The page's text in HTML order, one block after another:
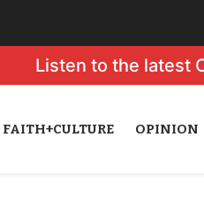
Listen to the latest
FAITH+CULTURE OPINION